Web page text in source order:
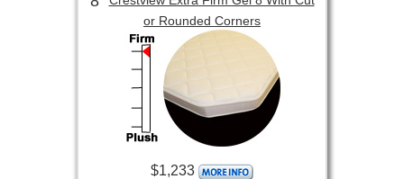
or Rounded Corners
$1,233